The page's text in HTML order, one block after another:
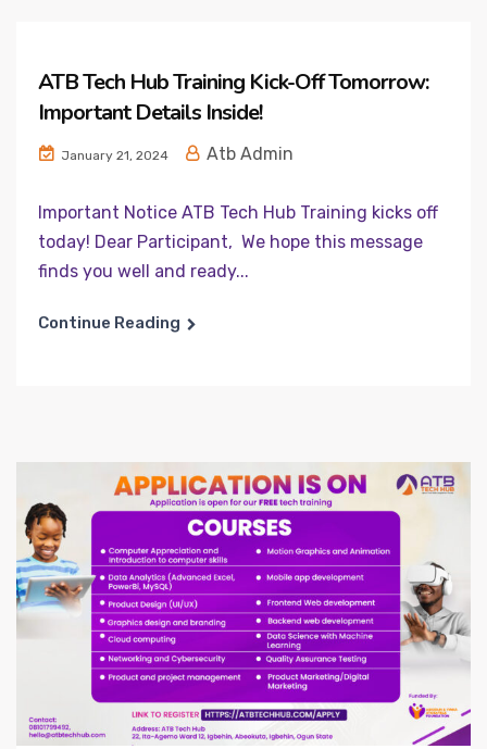
ATB Tech Hub Training Kick-Off Tomorrow:
Important Details Inside!
January 21, 2024 Atb Admin
Important Notice ATB Tech Hub Training kicks off
today! Dear Participant, We hope this message
finds you well and ready...
Continue Reading